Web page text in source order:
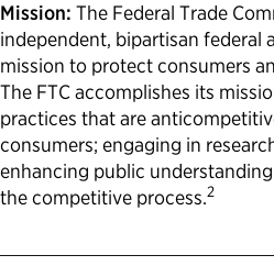
Mission: The Federal Trade
independent, bipartisan federal
mission to protect consumers
The FTC accomplishes its
practices that are
consumers; engaging in
enhancing public
the competitive process.2